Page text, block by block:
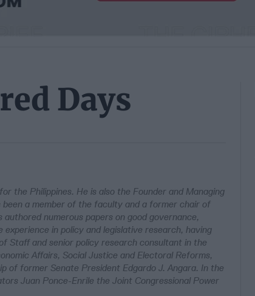
Days
the Philippines. He is also the Founder and Managing
been a member of the faculty and a former chair of
numerous papers on good governance,
in policy and legislative research, having
Staff and senior policy research consultant in the
Affairs, Social Justice and Electoral Reforms,
of former Senate President Edgardo J. Angara. In the
Juan Ponce-Enrile the Joint Congressional Power